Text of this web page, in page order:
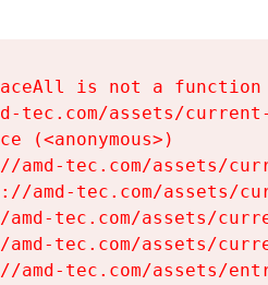
is not a function
tec.com/assets/
(<anonymous>)
amd-tec.com/assets/
amd-tec.com/assets/
amd-tec.com/assets/
amd-tec.com/assets/
amd-tec.com/assets/